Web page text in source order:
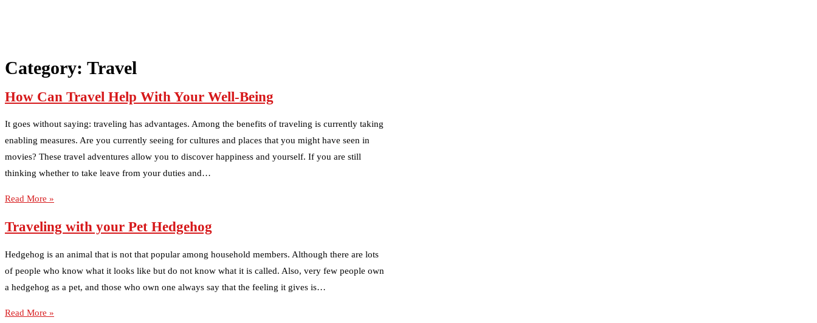
Category: Travel
How Can Travel Help With Your Well-Being
It goes without saying: traveling has advantages. Among the benefits of traveling is currently taking
enabling measures. Are you currently seeing for cultures and places that you might have seen in
movies? These travel adventures allow you to discover happiness and yourself. If you are still
thinking whether to take leave from your duties and…
Read More »
Traveling with your Pet Hedgehog
Hedgehog is an animal that is not that popular among household members. Although there are lots
of people who know what it looks like but do not know what it is called. Also, very few people own
a hedgehog as a pet, and those who own one always say that the feeling it gives is…
Read More »